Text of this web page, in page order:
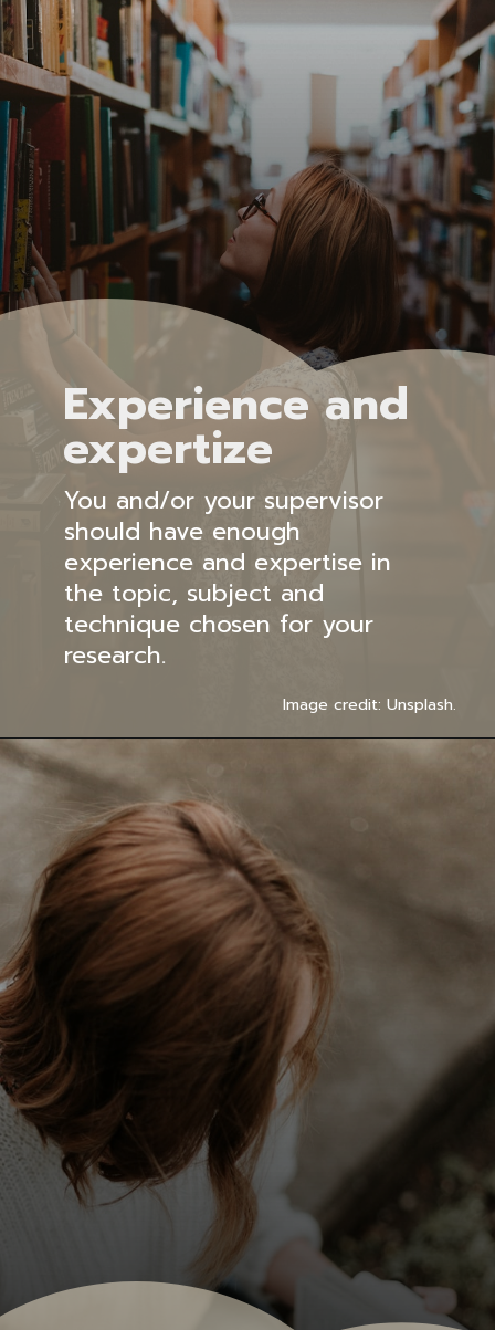
You and/or your supervisor
should have enough
experience and expertise in
the topic, subject and
technique chosen for your
research.
Image credit: Unsplash.
Experience and
expertize